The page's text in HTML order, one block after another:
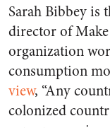
Sarah Bibbey is
director of
organization
consumption
view, “Any
colonized